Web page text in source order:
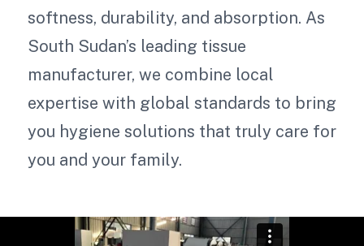
softness, durability, and absorption. As
South Sudan’s leading tissue
manufacturer, we combine local
expertise with global standards to bring
you hygiene solutions that truly care for
you and your family.